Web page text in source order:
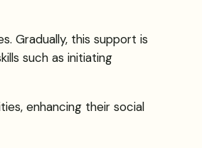
Gradually, this support is
such as initiating
enhancing their social